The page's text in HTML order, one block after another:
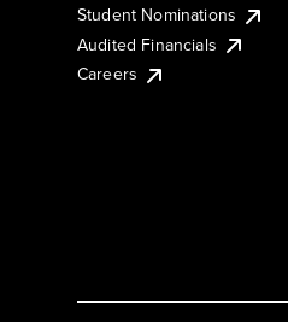
Student Nominations
Audited Financials
Careers